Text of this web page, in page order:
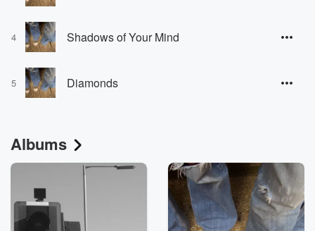
4 Shadows of Your Mind
5 Diamonds
Albums